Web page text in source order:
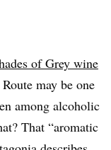
of Grey wine
may be one
among alcoholic
That “aromatic